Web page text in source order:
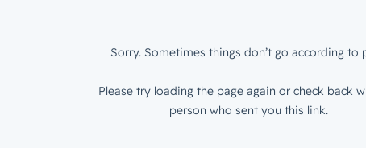
Sorry. Sometimes things don’t go according to
Please try loading the page again or check back
person who sent you this link.